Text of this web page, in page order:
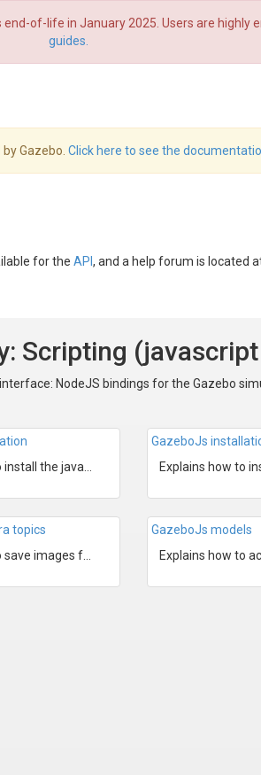
of-life in January 2025. Users are
guides.
Gazebo. Click here to see the
for the API , and a help forum is located
Scripting
NodeJS bindings for the Gazebo
GazeboJs
topics
GazeboJs models